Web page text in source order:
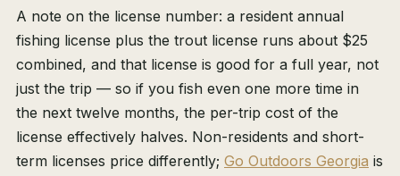
A note on the license number: a resident annual
fishing license plus the trout license runs about $25
combined, and that license is good for a full year, not
just the trip — so if you fish even one more time in
the next twelve months, the per-trip cost of the
license effectively halves. Non-residents and short-
term licenses price differently; Go Outdoors Georgia is